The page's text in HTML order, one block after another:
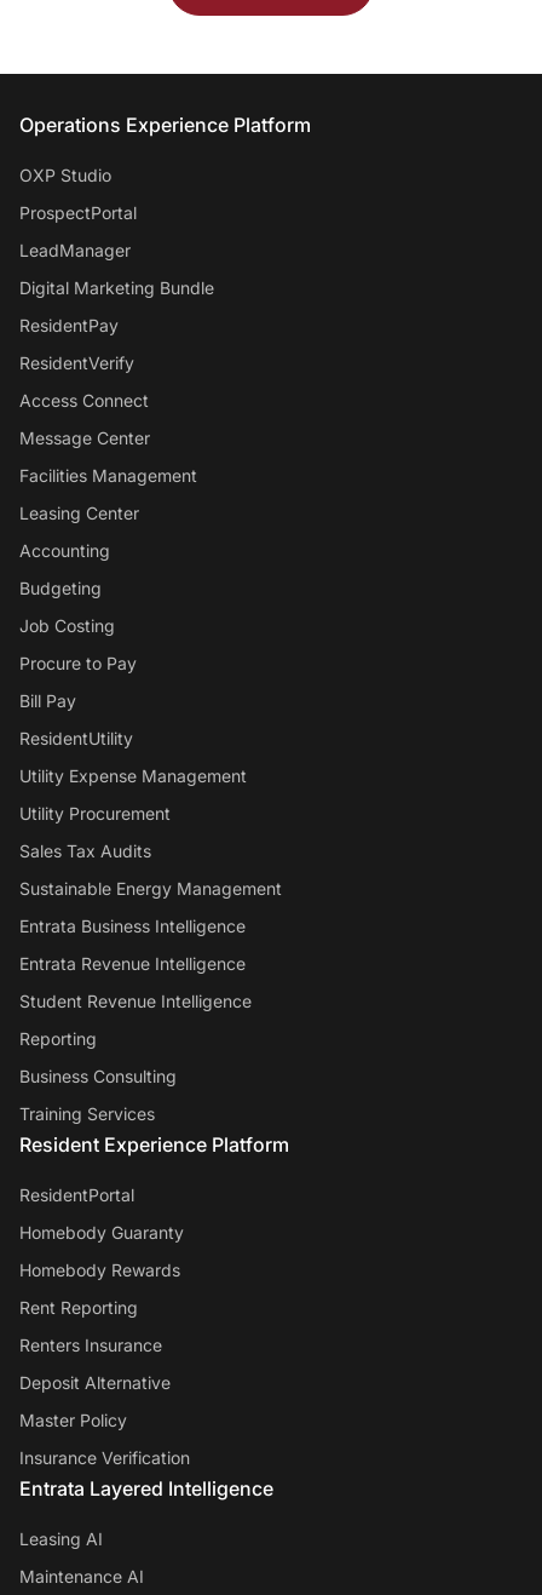
Entrata Footer
Operations Experience Platform
OXP Studio
ProspectPortal
LeadManager
Digital Marketing Bundle
ResidentPay
ResidentVerify
Access Connect
Message Center
Facilities Management
Leasing Center
Accounting
Budgeting
Job Costing
Procure to Pay
Bill Pay
ResidentUtility
Utility Expense Management
Utility Procurement
Sales Tax Audits
Sustainable Energy Management
Entrata Business Intelligence
Entrata Revenue Intelligence
Student Revenue Intelligence
Reporting
Business Consulting
Training Services
Resident Experience Platform
ResidentPortal
Homebody Guaranty
Homebody Rewards
Rent Reporting
Renters Insurance
Deposit Alternative
Master Policy
Insurance Verification
Entrata Layered Intelligence
Leasing AI
Maintenance AI